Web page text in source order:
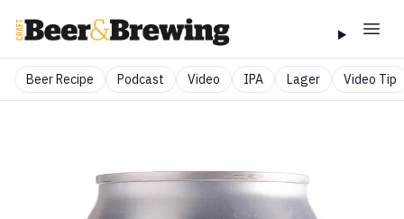
Beer Recipe Podcast Video IPA Lager Video Tip